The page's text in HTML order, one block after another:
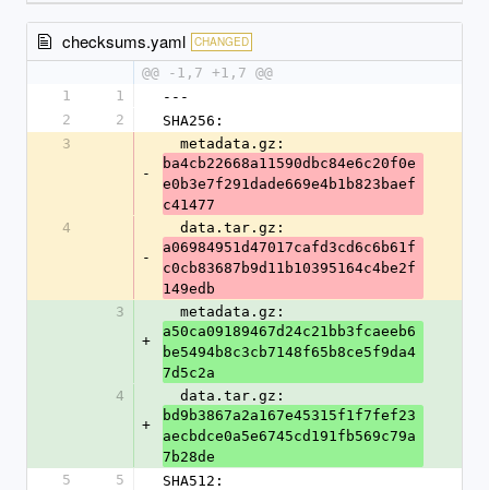
checksums.yaml CHANGED
@@ -1,7 +1,7 @@
1
1
---
2
2
SHA256:
3
-
  metadata.gz:
ba4cb22668a11590dbc84e6c20f0e
e0b3e7f291dade669e4b1b823baef
c41477
4
-
  data.tar.gz:
a06984951d47017cafd3cd6c6b61f
c0cb83687b9d11b10395164c4be2f
149edb
3
+
  metadata.gz:
a50ca09189467d24c21bb3fcaeeb6
be5494b8c3cb7148f65b8ce5f9da4
7d5c2a
4
+
  data.tar.gz:
bd9b3867a2a167e45315f1f7fef23
aecbdce0a5e6745cd191fb569c79a
7b28de
5
5
SHA512: